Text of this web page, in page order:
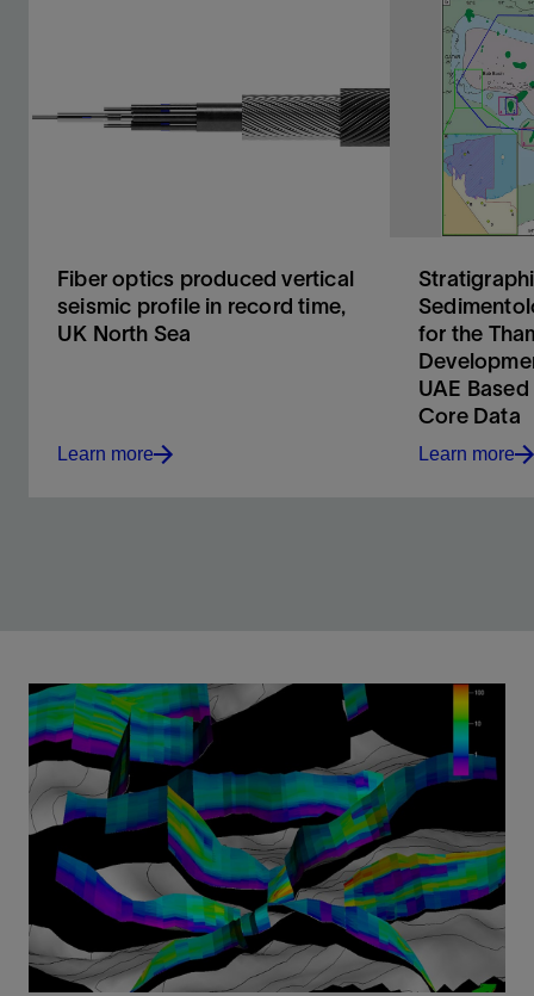
Fiber optics produced vertical
seismic profile in record time,
UK North Sea
Learn more
for the
UAE
Core Data
Learn more